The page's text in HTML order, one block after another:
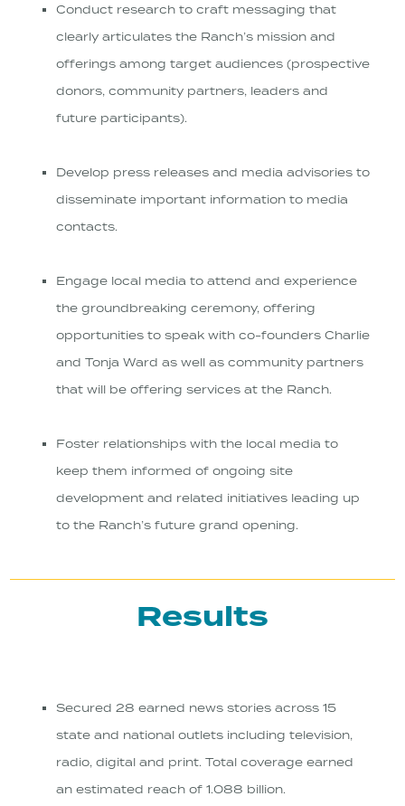
Conduct research to craft messaging that
clearly articulates the Ranch’s mission and
offerings among target audiences (prospective
donors, community partners, leaders and
future participants).
Develop press releases and media advisories to
disseminate important information to media
contacts.
Engage local media to attend and experience
the groundbreaking ceremony, offering
opportunities to speak with co-founders Charlie
and Tonja Ward as well as community partners
that will be offering services at the Ranch.
Foster relationships with the local media to
keep them informed of ongoing site
development and related initiatives leading up
to the Ranch’s future grand opening.
Results
Secured 28 earned news stories across 15
state and national outlets including television,
radio, digital and print. Total coverage earned
an estimated reach of 1.088 billion.